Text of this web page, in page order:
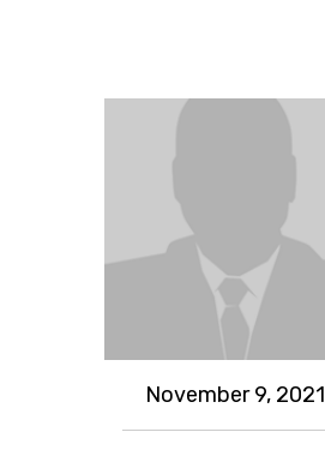
November 9, 2021